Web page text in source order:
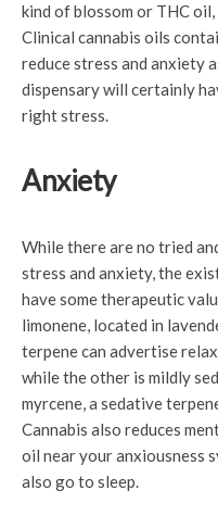
kind of blossom or THC
Clinical cannabis oils
reduce stress and anxiety
dispensary will certainly
right stress.
Anxiety
While there are no tried
stress and anxiety, the
have some therapeutic
limonene, located in
terpene can advertise
while the other is mildly
myrcene, a sedative
Cannabis also reduces
oil near your anxiousness
also go to sleep.